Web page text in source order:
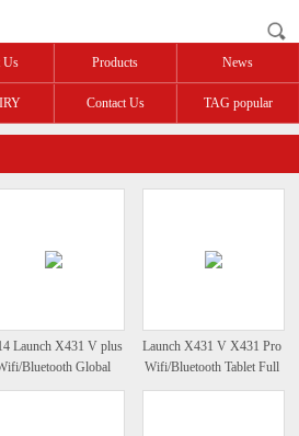
Us Products News
Contact Us TAG popular
Launch X431 V plus
Bluetooth Global
Auto Scanner
Launch X431 V X431 Pro
Wifi/Bluetooth Tablet Full
System Diagnosis